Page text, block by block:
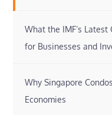
What the IMF’s
for Businesses and
Why Singapore
Economies